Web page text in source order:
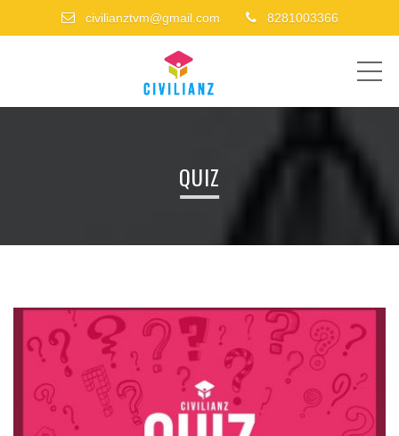
civilianztvm@gmail.com 8281003366
QUIZ